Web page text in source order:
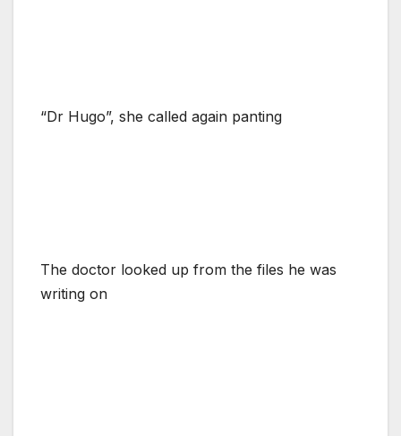
“Dr Hugo”, she called again panting
The doctor looked up from the files he was
writing on